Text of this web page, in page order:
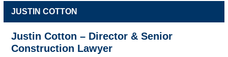
JUSTIN COTTON
Justin Cotton – Director & Senior
Construction Lawyer